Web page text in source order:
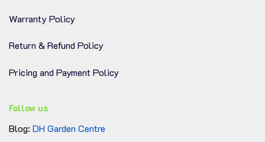
Warranty Policy
Return & Refund Policy
Pricing and Payment Policy
Follow us
Blog: DH Garden Centre